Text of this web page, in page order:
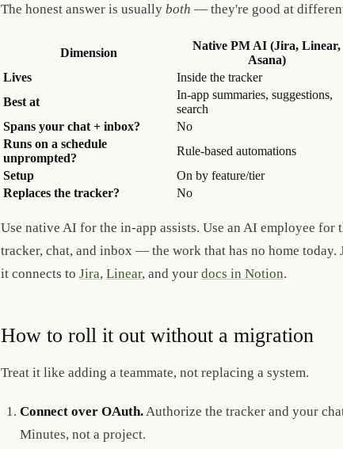
The honest answer is usually both — they're good at
Dimension
Native PM AI (Jira, Linear,
Asana)
Lives
Inside the tracker
Best at
In-app summaries, suggestions,
search
Spans your chat + inbox?
No
Runs on a schedule
unprompted?
Rule-based automations
Setup
On by feature/tier
Replaces the tracker?
No
Use native AI for the in-app assists. Use an AI employee
tracker, chat, and inbox — the work that has no home
it connects to Jira, Linear, and your docs in Notion.
How to roll it out without a migration
Treat it like adding a teammate, not replacing a system.
Connect over OAuth.Authorize the tracker and your
Minutes, not a project.